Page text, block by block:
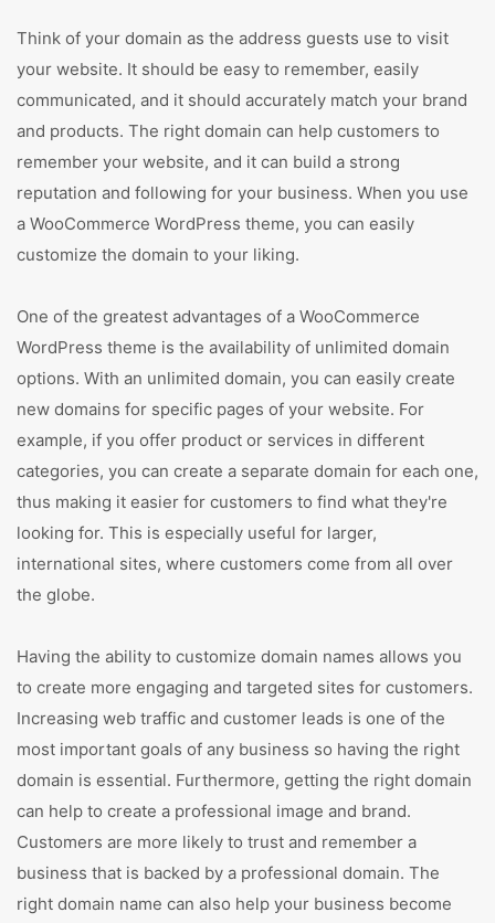
Think of your domain as the address guests use to visit
your website. It should be easy to remember, easily
communicated, and it should accurately match your brand
and products. The right domain can help customers to
remember your website, and it can build a strong
reputation and following for your business. When you use
a WooCommerce WordPress theme, you can easily
customize the domain to your liking.
One of the greatest advantages of a WooCommerce
WordPress theme is the availability of unlimited domain
options. With an unlimited domain, you can easily create
new domains for specific pages of your website. For
example, if you offer product or services in different
categories, you can create a separate domain for each one,
thus making it easier for customers to find what they're
looking for. This is especially useful for larger,
international sites, where customers come from all over
the globe.
Having the ability to customize domain names allows you
to create more engaging and targeted sites for customers.
Increasing web traffic and customer leads is one of the
most important goals of any business so having the right
domain is essential. Furthermore, getting the right domain
can help to create a professional image and brand.
Customers are more likely to trust and remember a
business that is backed by a professional domain. The
right domain name can also help your business become